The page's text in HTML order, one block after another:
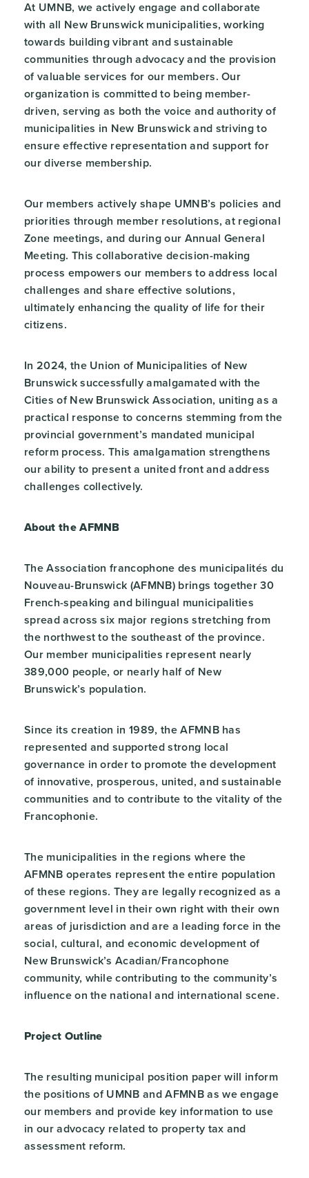
At UMNB, we actively engage and collaborate
with all New Brunswick municipalities, working
towards building vibrant and sustainable
communities through advocacy and the provision
of valuable services for our members. Our
organization is committed to being member-
driven, serving as both the voice and authority of
municipalities in New Brunswick and striving to
ensure effective representation and support for
our diverse membership.
Our members actively shape UMNB’s policies and
priorities through member resolutions, at regional
Zone meetings, and during our Annual General
Meeting. This collaborative decision-making
process empowers our members to address local
challenges and share effective solutions,
ultimately enhancing the quality of life for their
citizens.
In 2024, the Union of Municipalities of New
Brunswick successfully amalgamated with the
Cities of New Brunswick Association, uniting as a
practical response to concerns stemming from the
provincial government’s mandated municipal
reform process. This amalgamation strengthens
our ability to present a united front and address
challenges collectively.
About the AFMNB
The Association francophone des municipalités du
Nouveau-Brunswick (AFMNB) brings together 30
French-speaking and bilingual municipalities
spread across six major regions stretching from
the northwest to the southeast of the province.
Our member municipalities represent nearly
389,000 people, or nearly half of New
Brunswick’s population.
Since its creation in 1989, the AFMNB has
represented and supported strong local
governance in order to promote the development
of innovative, prosperous, united, and sustainable
communities and to contribute to the vitality of the
Francophonie.
The municipalities in the regions where the
AFMNB operates represent the entire population
of these regions. They are legally recognized as a
government level in their own right with their own
areas of jurisdiction and are a leading force in the
social, cultural, and economic development of
New Brunswick’s Acadian/Francophone
community, while contributing to the community’s
influence on the national and international scene.
Project Outline
The resulting municipal position paper will inform
the positions of UMNB and AFMNB as we engage
our members and provide key information to use
in our advocacy related to property tax and
assessment reform.